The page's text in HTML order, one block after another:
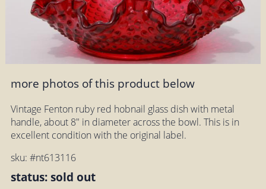
more photos of this product below
Vintage Fenton ruby red hobnail glass dish with metal
handle, about 8" in diameter across the bowl. This is in
excellent condition with the original label.
sku: #nt613116
status: sold out